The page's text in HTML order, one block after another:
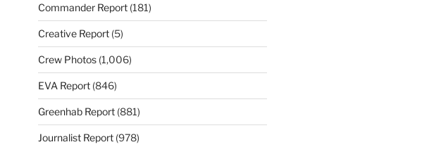
Commander Report(181)
Creative Report(5)
Crew Photos(1,006)
EVA Report(846)
Greenhab Report(881)
Journalist Report(978)